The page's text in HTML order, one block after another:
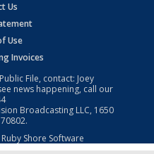
Us
Use
Invoices
File, contact: Joey
news happening, call our
Broadcasting LLC, 1650
Ruby Shore Software